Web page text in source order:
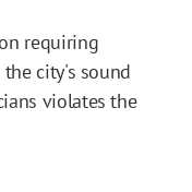
requiring
city's sound
violates the